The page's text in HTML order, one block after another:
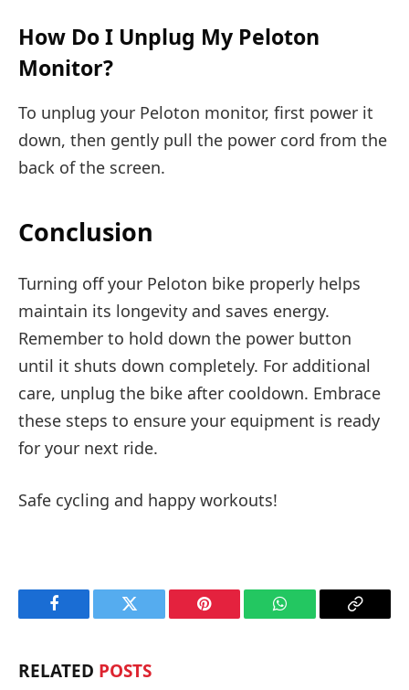
How Do I Unplug My Peloton
Monitor?
To unplug your Peloton monitor, first power it
down, then gently pull the power cord from the
back of the screen.
Conclusion
Turning off your Peloton bike properly helps
maintain its longevity and saves energy.
Remember to hold down the power button
until it shuts down completely. For additional
care, unplug the bike after cooldown. Embrace
these steps to ensure your equipment is ready
for your next ride.
Safe cycling and happy workouts!
Facebook Twitter Pinterest WhatsApp Copy
RELATED POSTS